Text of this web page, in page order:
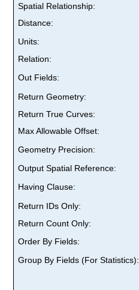
Spatial Relationship:
Distance:
Units:
Relation:
Out Fields:
Return Geometry:
Return True Curves:
Max Allowable Offset:
Geometry Precision:
Output Spatial Reference:
Having Clause:
Return IDs Only:
Return Count Only:
Order By Fields:
Group By Fields (For Statistics):